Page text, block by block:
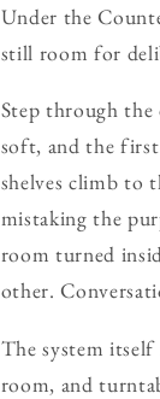
Under the
still room for
Step through the
soft, and the
shelves climb to
mistaking the
room turned
other.
The system itself
room, and